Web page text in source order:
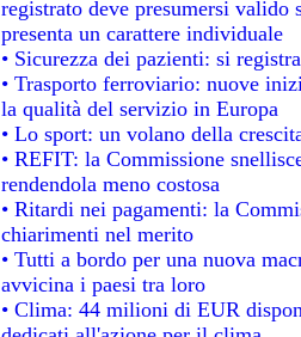
registrato deve presumersi
presenta un carattere individuale
• Sicurezza dei pazienti: si
• Trasporto ferroviario: nuove
la qualità del servizio in Europa
• Lo sport: un volano della
• REFIT: la Commissione
rendendola meno costosa
• Ritardi nei pagamenti: la
chiarimenti nel merito
• Tutti a bordo per una nuova
avvicina i paesi tra loro
• Clima: 44 milioni di EUR